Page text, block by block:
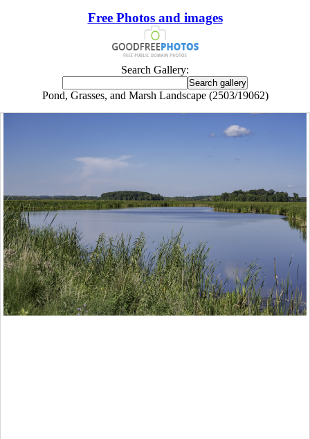
Free Photos and images
Search Gallery:
Pond, Grasses, and Marsh Landscape (2503/19062)